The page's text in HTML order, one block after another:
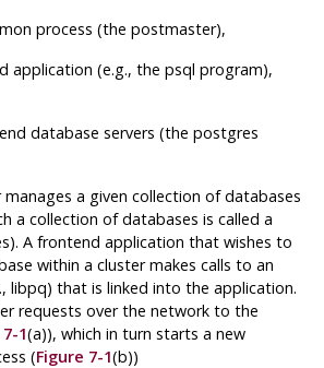
process (thepostmaster),
application (e.g., thepsql program),
database servers (thepostgres
manages a given collection of databases
a collection of databases is called a
A frontend application that wishes to
within a cluster makes calls to an
libpq) that is linked into the application.
requests over the network to the
1(a)), which in turn starts a new
(Figure 7-1(b))